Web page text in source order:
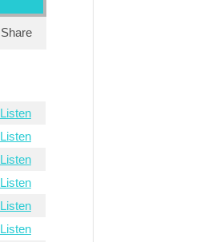
Share
Listen
Listen
Listen
Listen
Listen
Listen